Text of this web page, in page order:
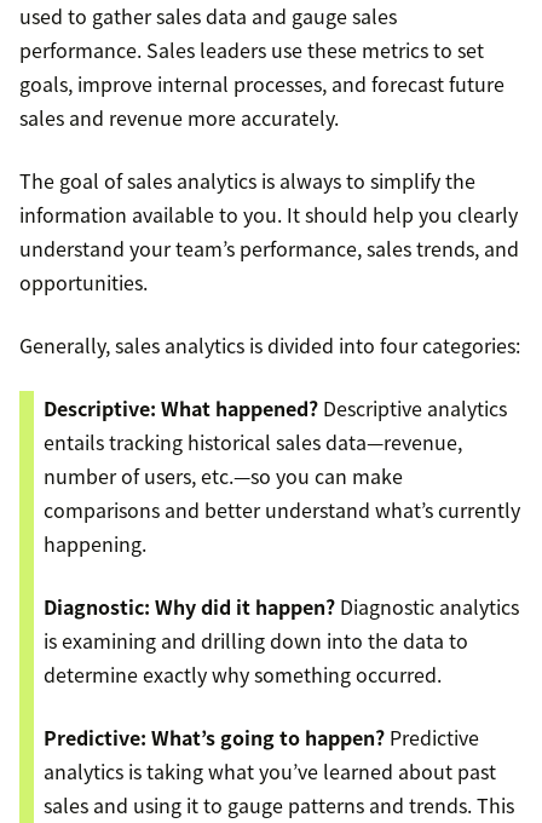
used to gather sales data and gauge sales
performance. Sales leaders use these metrics to set
goals, improve internal processes, and forecast future
sales and revenue more accurately.
The goal of sales analytics is always to simplify the
information available to you. It should help you clearly
understand your team’s performance, sales trends, and
opportunities.
Generally, sales analytics is divided into four categories:
Descriptive: What happened? Descriptive analytics
entails tracking historical sales data—revenue,
number of users, etc.—so you can make
comparisons and better understand what’s currently
happening.
Diagnostic: Why did it happen? Diagnostic analytics
is examining and drilling down into the data to
determine exactly why something occurred.
Predictive: What’s going to happen? Predictive
analytics is taking what you’ve learned about past
sales and using it to gauge patterns and trends. This